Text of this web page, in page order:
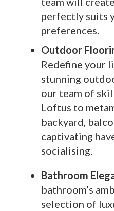
perfectly suits
preferences.
Outdoor
Redefine your
stunning
our team of
Loftus to
backyard,
captivating
socialising.
Bathroom
bathroom’s
selection of